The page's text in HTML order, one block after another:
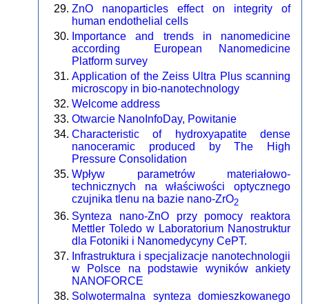
ZnO nanoparticles effect on integrity of
human endothelial cells
Importance and trends in nanomedicine
according European Nanomedicine
Platform survey
Application of the Zeiss Ultra Plus scanning
microscopy in bio-nanotechnology
Welcome address
Otwarcie NanoInfoDay, Powitanie
Characteristic of hydroxyapatite dense
nanoceramic produced by The High
Pressure Consolidation
Wpływ parametrów materiałowo-
technicznych na właściwości optycznego
czujnika tlenu na bazie nano-ZrO2
Synteza nano-ZnO przy pomocy reaktora
Mettler Toledo w Laboratorium Nanostruktur
dla Fotoniki i Nanomedycyny CePT.
Infrastruktura i specjalizacje nanotechnologii
w Polsce na podstawie wyników ankiety
NANOFORCE
Solwotermalna synteza domieszkowanego